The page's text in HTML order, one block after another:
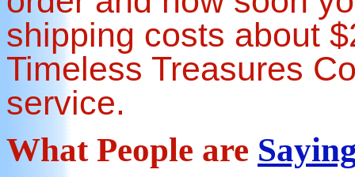
shipping costs about
Timeless Treasures
service.
What People are